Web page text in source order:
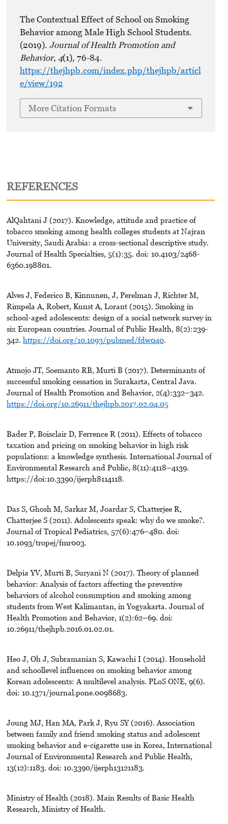
The Contextual Effect of School on Smoking
Behavior among Male High School Students.
(2019). Journal of Health Promotion and
Behavior, 4(1), 76-84.
https://thejhpb.com/index.php/thejhpb/articl
e/view/192
More Citation Formats
REFERENCES
AlQahtani J (2017). Knowledge, attitude and practice of
tobacco smoking among health colleges students at Najran
University, Saudi Arabia: a cross-sectional descriptive study.
Journal of Health Specialties, 5(1):35. doi: 10.4103/2468-
6360.198801.
Alves J, Federico B, Kinnunen, J, Perelman J, Richter M,
Rimpela A, Robert, Kunst A, Lorant (2015). Smoking in
school-aged adolescents: design of a social network survey in
six European countries. Journal of Public Health, 8(2):239-
342. https://doi.org/10.1093/pubmed/fdw040.
Atmojo JT, Soemanto RB, Murti B (2017). Determinants of
successful smoking cessation in Surakarta, Central Java.
Journal of Health Promotion and Behavior, 2(4):332–342.
https://doi.org/10.26911/thejhpb.2017.02.04.05
Bader P, Boisclair D, Ferrence R (2011). Effects of tobacco
taxation and pricing on smoking behavior in high risk
populations: a knowledge synthesis. International Journal of
Environmental Research and Public, 8(11):4118–4139.
https://doi:10.3390/ijerph8114118.
Das S, Ghosh M, Sarkar M, Joardar S, Chatterjee R,
Chatterjee S (2011). Adolescents speak: why do we smoke?.
Journal of Tropical Pediatrics, 57(6):476–480. doi:
10.1093/tropej/fmr003.
Delpia YV, Murti B, Suryani N (2017). Theory of planned
behavior: Analysis of factors affecting the preventive
behaviors of alcohol consumption and smoking among
students from West Kalimantan, in Yogyakarta. Journal of
Health Promotion and Behavior, 1(2):62–69. doi:
10.26911/thejhpb.2016.01.02.01.
Heo J, Oh J, Subramanian S, Kawachi I (2014). Household
and schoollevel influences on smoking behavior among
Korean adolescents: A multilevel analysis. PLoS ONE, 9(6).
doi: 10.1371/journal.pone.0098683.
Joung MJ, Han MA, Park J, Ryu SY (2016). Association
between family and friend smoking status and adolescent
smoking behavior and e-cigarette use in Korea, International
Journal of Environmental Research and Public Health,
13(12):1183. doi: 10.3390/ijerph13121183.
Ministry of Health (2018). Main Results of Basic Health
Research, Ministry of Health.